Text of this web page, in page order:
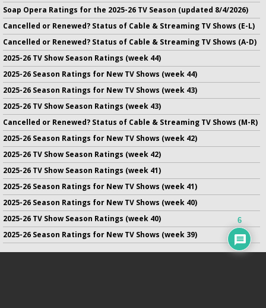
Soap Opera Ratings for the 2025-26 TV Season (updated 8/4/2026)
Cancelled or Renewed? Status of Cable & Streaming TV Shows (E-L)
Cancelled or Renewed? Status of Cable & Streaming TV Shows (A-D)
2025-26 TV Show Season Ratings (week 44)
2025-26 Season Ratings for New TV Shows (week 44)
2025-26 Season Ratings for New TV Shows (week 43)
2025-26 TV Show Season Ratings (week 43)
Cancelled or Renewed? Status of Cable & Streaming TV Shows (M-R)
2025-26 Season Ratings for New TV Shows (week 42)
2025-26 TV Show Season Ratings (week 42)
2025-26 TV Show Season Ratings (week 41)
2025-26 Season Ratings for New TV Shows (week 41)
2025-26 Season Ratings for New TV Shows (week 40)
2025-26 TV Show Season Ratings (week 40)
2025-26 Season Ratings for New TV Shows (week 39)
6